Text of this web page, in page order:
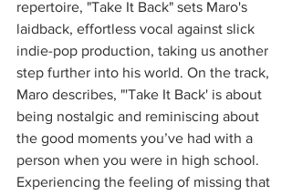
repertoire, "Take It Back" sets Maro's
laidback, effortless vocal against slick
indie-pop production, taking us another
step further into his world. On the track,
Maro describes, "'Take It Back' is about
being nostalgic and reminiscing about
the good moments you’ve had with a
person when you were in high school.
Experiencing the feeling of missing that